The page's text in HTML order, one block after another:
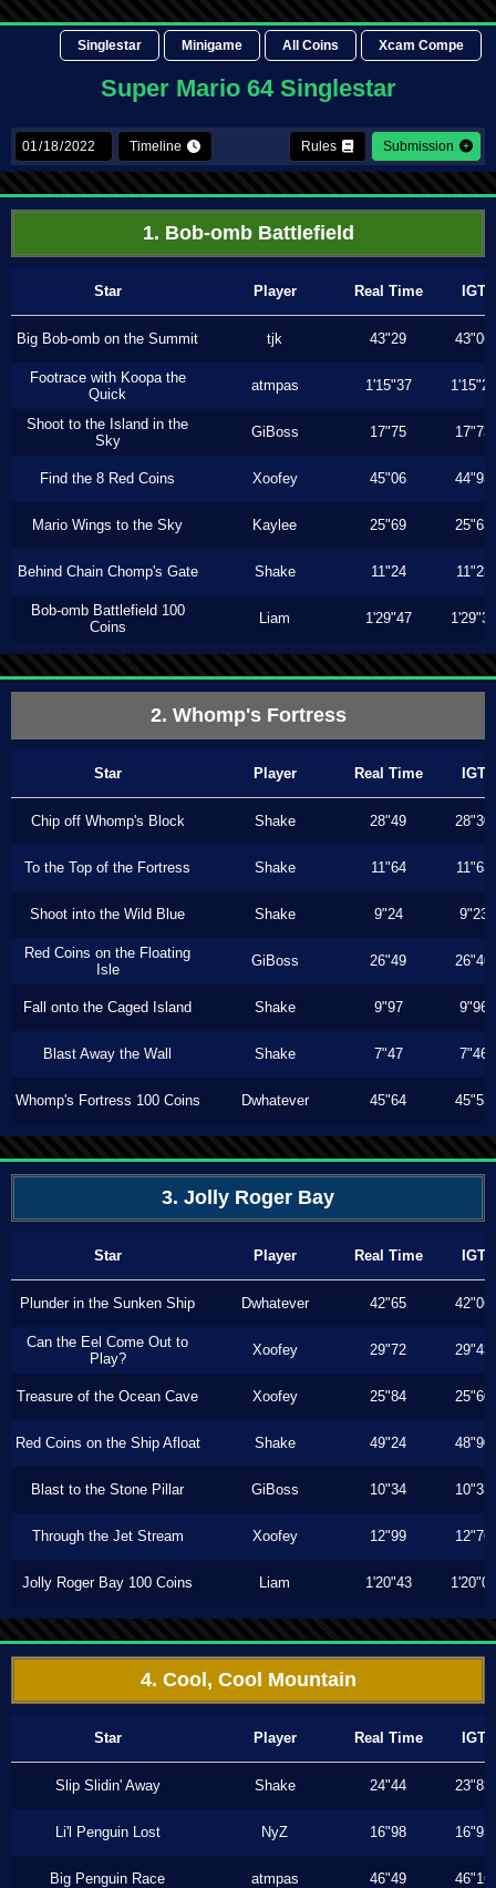
Singlestar Minigame All Coins Xcam Compe
Super Mario 64 Singlestar
Timeline Rules Submission
1. Bob-omb Battlefield
Star Player Real Time IGT
Big Bob-omb on the Summit tjk 43"29 43"06
Footrace with Koopa the
Quick
atmpas 1'15"37 1'15"26
Shoot to the Island in the
Sky
GiBoss 17"75 17"73
Find the 8 Red Coins Xoofey 45"06 44"93
Mario Wings to the Sky Kaylee 25"69 25"63
Behind Chain Chomp's Gate Shake 11"24 11"23
Bob-omb Battlefield 100
Coins
Liam 1'29"47 1'29"30
2. Whomp's Fortress
Star Player Real Time IGT
Chip off Whomp's Block Shake 28"49 28"30
To the Top of the Fortress Shake 11"64 11"63
Shoot into the Wild Blue Shake 9"24 9"23
Red Coins on the Floating
Isle
GiBoss 26"49 26"46
Fall onto the Caged Island Shake 9"97 9"96
Blast Away the Wall Shake 7"47 7"46
Whomp's Fortress 100 Coins Dwhatever 45"64 45"53
3. Jolly Roger Bay
Star Player Real Time IGT
Plunder in the Sunken Ship Dwhatever 42"65 42"06
Can the Eel Come Out to
Play?
Xoofey 29"72 29"43
Treasure of the Ocean Cave Xoofey 25"84 25"60
Red Coins on the Ship Afloat Shake 49"24 48"90
Blast to the Stone Pillar GiBoss 10"34 10"33
Through the Jet Stream Xoofey 12"99 12"76
Jolly Roger Bay 100 Coins Liam 1'20"43 1'20"00
4. Cool, Cool Mountain
Star Player Real Time IGT
Slip Slidin' Away Shake 24"44 23"83
Li'l Penguin Lost NyZ 16"98 16"93
Big Penguin Race atmpas 46"49 46"16